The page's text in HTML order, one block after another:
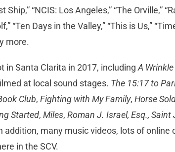
“NCIS: Los Angeles,” “The Orville,”
“Ten Days in the Valley,” “This is Us,”
more.
Santa Clarita in 2017, including A
at local sound stages. The 15:17 to
Club, Fighting with My Family, Horse
Started, Miles, Roman J. Israel, Esq., Saint
many music videos, lots of online
in the SCV.